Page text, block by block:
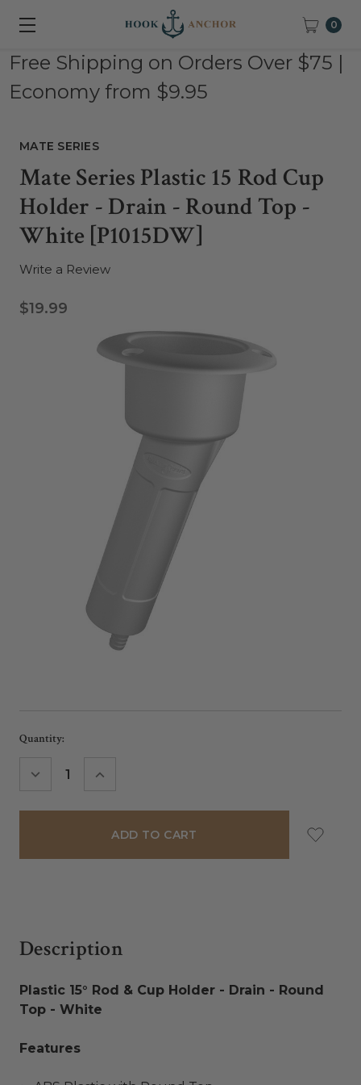
0
Free Shipping on Orders Over $75 |
Economy from $9.95
MATE SERIES
Mate Series Plastic 15 Rod Cup
Holder - Drain - Round Top -
White [P1015DW]
Write a Review
$19.99
Current
Quantity:
DECREASE INCREASE
Description
Plastic 15° Rod & Cup Holder - Drain - Round
Top - White
Features